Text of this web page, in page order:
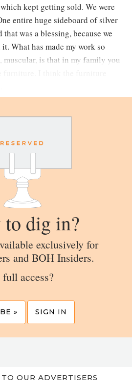
kept getting sold. We were
entire huge sideboard of silver
was a blessing, because we
What has made my work so
muscular, is that in my family you
to dig in?
exclusively for
and BOH Insiders.
access?
» SIGN IN
OUR ADVERTISERS